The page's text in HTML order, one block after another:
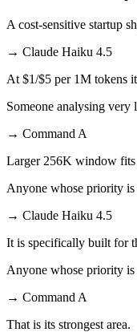
A cost-sensitive startup
→ Claude Haiku 4.5
At $1/$5 per 1M tokens
Someone analysing very
→ Command A
Larger 256K window fits
Anyone whose priority is
→ Claude Haiku 4.5
It is specifically built for
Anyone whose priority is
→ Command A
That is its strongest area.